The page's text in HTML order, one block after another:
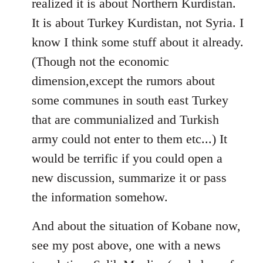
realized it is about Northern Kurdistan.
It is about Turkey Kurdistan, not Syria. I
know I think some stuff about it already.
(Though not the economic
dimension,except the rumors about
some communes in south east Turkey
that are communialized and Turkish
army could not enter to them etc...) It
would be terrific if you could open a
new discussion, summarize it or pass
the information somehow.
And about the situation of Kobane now,
see my post above, one with a news